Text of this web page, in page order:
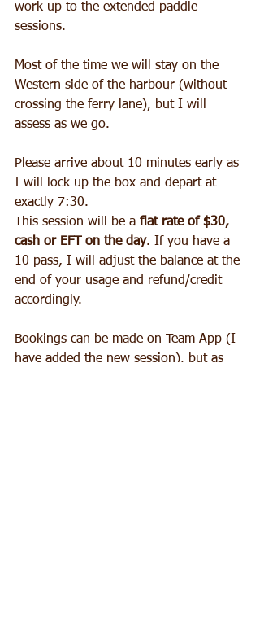
work up to the extended paddle
sessions.
Most of the time we will stay on the
Western side of the harbour (without
crossing the ferry lane), but I will
assess as we go.
Please arrive about 10 minutes early as
I will lock up the box and depart at
exactly 7:30.
This session will be a flat rate of $30,
cash or EFT on the day. If you have a
10 pass, I will adjust the balance at the
end of your usage and refund/credit
accordingly.
Bookings can be made on Team App (I
have added the new session), but as